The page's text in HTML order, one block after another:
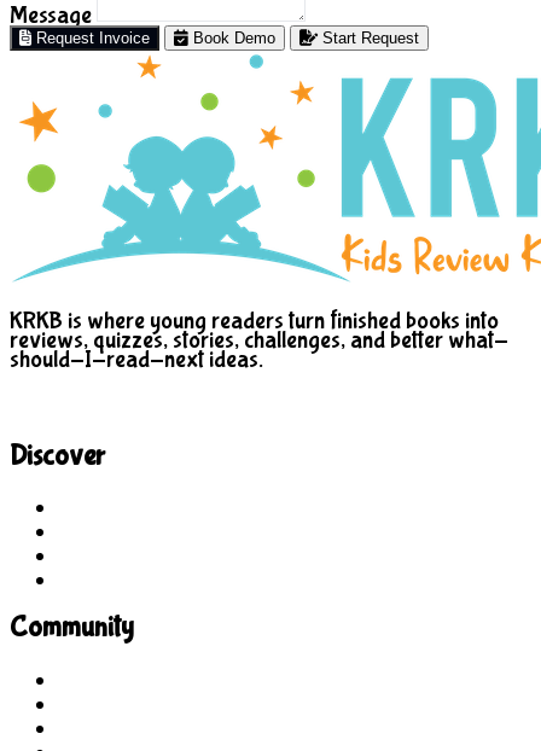
Message
Request Invoice Book Demo Start Request
KRKB is where young readers turn finished books into
reviews, quizzes, stories, challenges, and better what-
should-I-read-next ideas.
Discover
Community